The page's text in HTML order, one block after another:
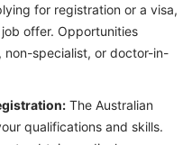
for registration or a visa,
offer. Opportunities
non-specialist, or doctor-in-
The Australian
qualifications and skills.